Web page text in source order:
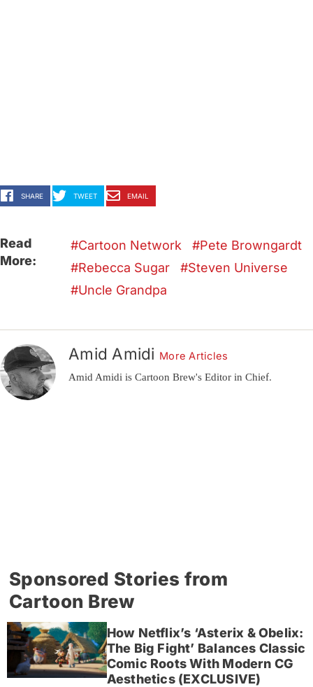
SHARE TWEET EMAIL
Read
More:
Cartoon Network
Pete Browngardt
Rebecca Sugar
Steven Universe
Uncle Grandpa
Amid Amidi More Articles
Amid Amidi is Cartoon Brew's Editor in Chief.
Sponsored Stories from
Cartoon Brew
How Netflix’s ‘Asterix & Obelix:
The Big Fight’ Balances Classic
Comic Roots With Modern CG
Aesthetics (EXCLUSIVE)